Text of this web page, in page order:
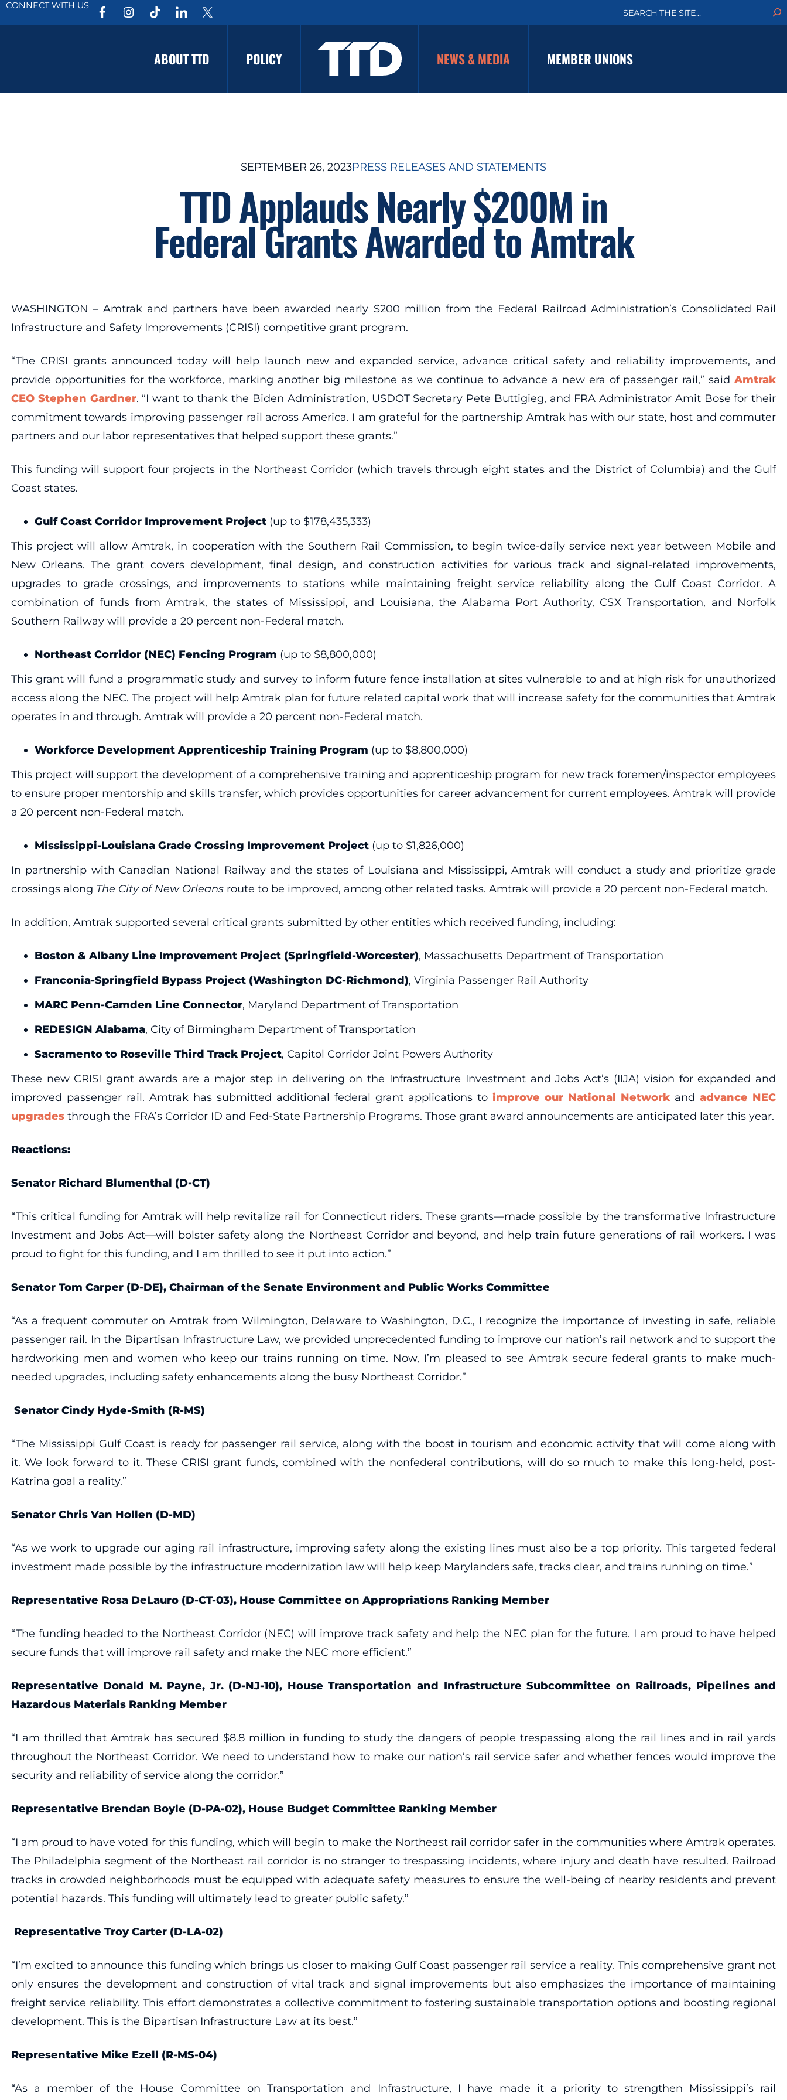
CONNECT WITH US
a
h
ABOUT TTD POLICY NEWS & MEDIA MEMBER UNIONS
SEPTEMBER 26, 2023PRESS RELEASES AND STATEMENTS
TTD Applauds Nearly $200M in
Federal Grants Awarded to Amtrak
WASHINGTON – Amtrak and partners have been awarded nearly $200 million from the Federal Railroad Administration’s Consolidated Rail
Infrastructure and Safety Improvements (CRISI) competitive grant program.
“The CRISI grants announced today will help launch new and expanded service, advance critical safety and reliability improvements, and
provide opportunities for the workforce, marking another big milestone as we continue to advance a new era of passenger rail,” saidAmtrak
CEO Stephen Gardner. “I want to thank the Biden Administration, USDOT Secretary Pete Buttigieg, and FRA Administrator Amit Bose for their
commitment towards improving passenger rail across America. I am grateful for the partnership Amtrak has with our state, host and commuter
partners and our labor representatives that helped support these grants.”
This funding will support four projects in the Northeast Corridor (which travels through eight states and the District of Columbia) and the Gulf
Coast states.
Gulf Coast Corridor Improvement Project(up to $178,435,333)
This project will allow Amtrak, in cooperation with the Southern Rail Commission, to begin twice-daily service next year between Mobile and
New Orleans. The grant covers development, final design, and construction activities for various track and signal-related improvements,
upgrades to grade crossings, and improvements to stations while maintaining freight service reliability along the Gulf Coast Corridor. A
combination of funds from Amtrak, the states of Mississippi, and Louisiana, the Alabama Port Authority, CSX Transportation, and Norfolk
Southern Railway will provide a 20 percent non-Federal match.
Northeast Corridor (NEC) Fencing Program (up to $8,800,000)
This grant will fund a programmatic study and survey to inform future fence installation at sites vulnerable to and at high risk for unauthorized
access along the NEC. The project will help Amtrak plan for future related capital work that will increase safety for the communities that Amtrak
operates in and through. Amtrak will provide a 20 percent non-Federal match.
Workforce Development Apprenticeship Training Program (up to $8,800,000)
This project will support the development of a comprehensive training and apprenticeship program for new track foremen/inspector employees
to ensure proper mentorship and skills transfer, which provides opportunities for career advancement for current employees. Amtrak will provide
a 20 percent non-Federal match.
Mississippi-Louisiana Grade Crossing Improvement Project(up to $1,826,000)
In partnership with Canadian National Railway and the states of Louisiana and Mississippi, Amtrak will conduct a study and prioritize grade
crossings along The City of New Orleansroute to be improved, among other related tasks. Amtrak will provide a 20 percent non-Federal match.
In addition, Amtrak supported several critical grants submitted by other entities which received funding, including:
Boston & Albany Line Improvement Project (Springfield-Worcester), Massachusetts Department of Transportation
Franconia-Springfield Bypass Project (Washington DC-Richmond), Virginia Passenger Rail Authority
MARC Penn-Camden Line Connector, Maryland Department of Transportation
REDESIGN Alabama, City of Birmingham Department of Transportation
Sacramento to Roseville Third Track Project, Capitol Corridor Joint Powers Authority
These new CRISI grant awards are a major step in delivering on the Infrastructure Investment and Jobs Act’s (IIJA) vision for expanded and
improved passenger rail. Amtrak has submitted additional federal grant applications toimprove our National Network andadvance NEC
upgradesthrough the FRA’s Corridor ID and Fed-State Partnership Programs. Those grant award announcements are anticipated later this year.
Reactions:
Senator Richard Blumenthal (D-CT)
“This critical funding for Amtrak will help revitalize rail for Connecticut riders. These grants—made possible by the transformative Infrastructure
Investment and Jobs Act—will bolster safety along the Northeast Corridor and beyond, and help train future generations of rail workers. I was
proud to fight for this funding, and I am thrilled to see it put into action.”
Senator Tom Carper (D-DE), Chairman of the Senate Environment and Public Works Committee
“As a frequent commuter on Amtrak from Wilmington, Delaware to Washington, D.C., I recognize the importance of investing in safe, reliable
passenger rail. In the Bipartisan Infrastructure Law, we provided unprecedented funding to improve our nation’s rail network and to support the
hardworking men and women who keep our trains running on time. Now, I’m pleased to see Amtrak secure federal grants to make much-
needed upgrades, including safety enhancements along the busy Northeast Corridor.”
Senator Cindy Hyde-Smith (R-MS)
“The Mississippi Gulf Coast is ready for passenger rail service, along with the boost in tourism and economic activity that will come along with
it. We look forward to it. These CRISI grant funds, combined with the nonfederal contributions, will do so much to make this long-held, post-
Katrina goal a reality.”
Senator Chris Van Hollen (D-MD)
“As we work to upgrade our aging rail infrastructure, improving safety along the existing lines must also be a top priority. This targeted federal
investment made possible by the infrastructure modernization law will help keep Marylanders safe, tracks clear, and trains running on time.”
Representative Rosa DeLauro (D-CT-03), House Committee on Appropriations Ranking Member
“The funding headed to the Northeast Corridor (NEC) will improve track safety and help the NEC plan for the future. I am proud to have helped
secure funds that will improve rail safety and make the NEC more efficient.”
Representative Donald M. Payne, Jr. (D-NJ-10), House Transportation and Infrastructure Subcommittee on Railroads, Pipelines and
Hazardous Materials Ranking Member
“I am thrilled that Amtrak has secured $8.8 million in funding to study the dangers of people trespassing along the rail lines and in rail yards
throughout the Northeast Corridor. We need to understand how to make our nation’s rail service safer and whether fences would improve the
security and reliability of service along the corridor.”
Representative Brendan Boyle (D-PA-02), House Budget Committee Ranking Member
“I am proud to have voted for this funding, which will begin to make the Northeast rail corridor safer in the communities where Amtrak operates.
The Philadelphia segment of the Northeast rail corridor is no stranger to trespassing incidents, where injury and death have resulted. Railroad
tracks in crowded neighborhoods must be equipped with adequate safety measures to ensure the well-being of nearby residents and prevent
potential hazards. This funding will ultimately lead to greater public safety.”
Representative Troy Carter (D-LA-02)
“I’m excited to announce this funding which brings us closer to making Gulf Coast passenger rail service a reality. This comprehensive grant not
only ensures the development and construction of vital track and signal improvements but also emphasizes the importance of maintaining
freight service reliability. This effort demonstrates a collective commitment to fostering sustainable transportation options and boosting regional
development. This is the Bipartisan Infrastructure Law at its best.”
Representative Mike Ezell (R-MS-04)
“As a member of the House Committee on Transportation and Infrastructure, I have made it a priority to strengthen Mississippi’s rail